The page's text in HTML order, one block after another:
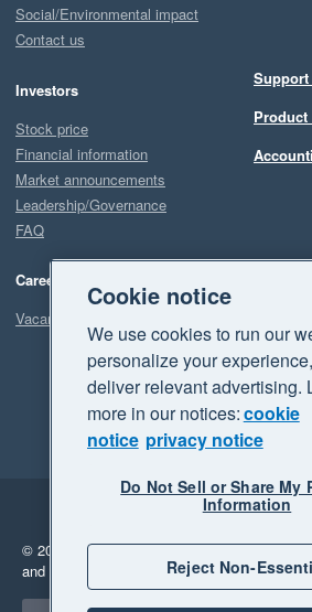
Social/Environmental impact
Contact us
Investors
Stock price
Financial information
Market announcements
Leadership/Governance
FAQ
Careers
Vacancies
Product
Legal
Privacy
© 2026 Xero Limited. All rights reserved.
and "Your business Supercharged" are
Cookie notice
We use cookies to run our
personalize your
deliver relevant advertising.
more in our notices:cookie
notice privacy notice
Do Not Sell or Share My
Information
Reject Non-